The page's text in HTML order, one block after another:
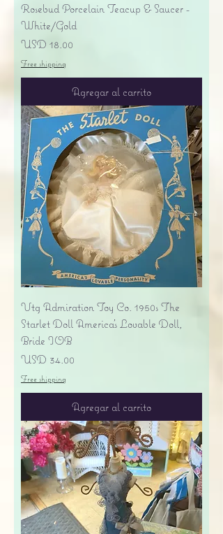
Rosebud Porcelain Teacup & Saucer -
White/Gold
Precio
USD 18.00
Free shipping
Agregar al carrito
Vtg Admiration Toy Co. 1950s The
Starlet Doll America's Lovable Doll,
Bride IOB
Precio
USD 34.00
Free shipping
Agregar al carrito